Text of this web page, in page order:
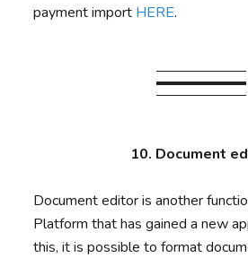
payment import HERE.
10. Document
Document editor is another
Platform that has gained a new
this, it is possible to format